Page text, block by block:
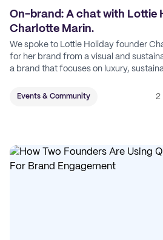
On-brand: A chat with Lottie
Charlotte Marin.
We spoke to Lottie Holiday founder
for her brand from a visual and
a brand that focuses on luxury,
Events & Community 2